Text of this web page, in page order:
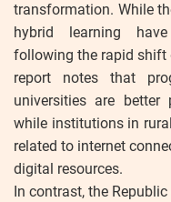
transformation. While
hybrid learning
following the rapid shift
report notes that
universities are
while institutions in
related to internet
digital resources.
In contrast, the